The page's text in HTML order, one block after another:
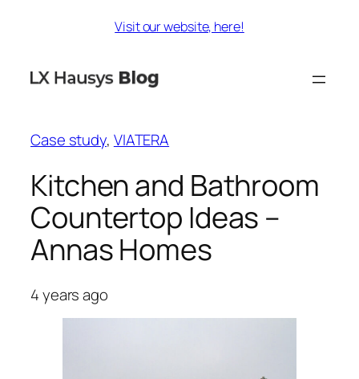
Visit our website, here!
Case study, VIATERA
Kitchen and Bathroom
Countertop Ideas –
Annas Homes
4 years ago